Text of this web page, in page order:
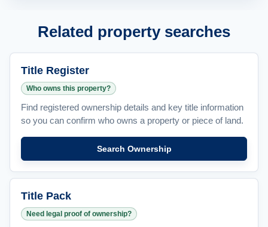
Related property searches
Title Register
Who owns this property?
Find registered ownership details and key title information
so you can confirm who owns a property or piece of land.
Search Ownership
Title Pack
Need legal proof of ownership?